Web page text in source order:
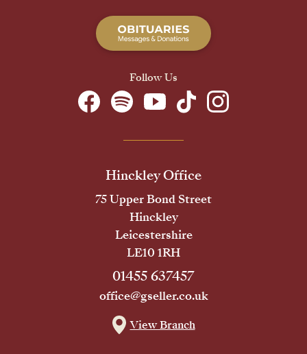
Follow Us
Hinckley Office
75 Upper Bond Street
Hinckley
Leicestershire
LE10 1RH
01455 637457
office@gseller.co.uk
View Branch